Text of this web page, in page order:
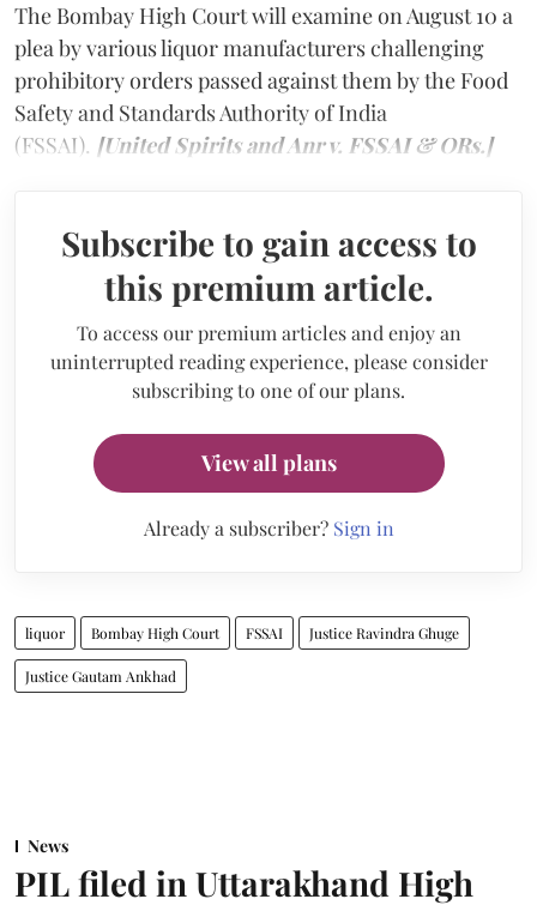
The Bombay High Court will examine on August 10 a
plea by various liquor manufacturers challenging
prohibitory orders passed against them by the Food
Safety and Standards Authority of India
(FSSAI). [United Spirits and Anr v. FSSAI & ORs.]
Subscribe to gain access to
this premium article.
To access our premium articles and enjoy an
uninterrupted reading experience, please consider
subscribing to one of our plans.
View all plans
Already a subscriber? Sign in
liquor Bombay High Court FSSAI Justice Ravindra Ghuge
Justice Gautam Ankhad
News
PIL filed in Uttarakhand High